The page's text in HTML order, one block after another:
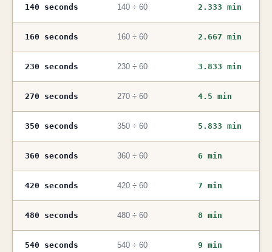
140 seconds 140 ÷ 60 2.333 min
160 seconds 160 ÷ 60 2.667 min
230 seconds 230 ÷ 60 3.833 min
270 seconds 270 ÷ 60 4.5 min
350 seconds 350 ÷ 60 5.833 min
360 seconds 360 ÷ 60 6 min
420 seconds 420 ÷ 60 7 min
480 seconds 480 ÷ 60 8 min
540 seconds 540 ÷ 60 9 min